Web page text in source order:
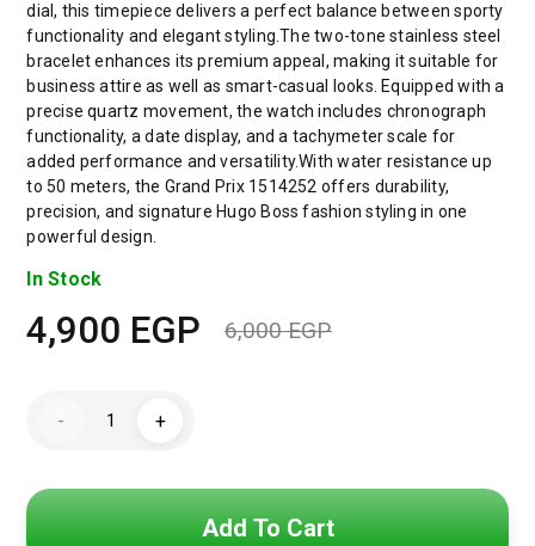
dial, this timepiece delivers a perfect balance between sporty
functionality and elegant styling.The two-tone stainless steel
bracelet enhances its premium appeal, making it suitable for
business attire as well as smart-casual looks. Equipped with a
precise quartz movement, the watch includes chronograph
functionality, a date display, and a tachymeter scale for
added performance and versatility.With water resistance up
to 50 meters, the Grand Prix 1514252 offers durability,
precision, and signature Hugo Boss fashion styling in one
powerful design.
In Stock
6,000EGP
6,000 EGP.
4,900 EGP
4,900 EGP.
-
Boss
Men’s
+
Add To Cart